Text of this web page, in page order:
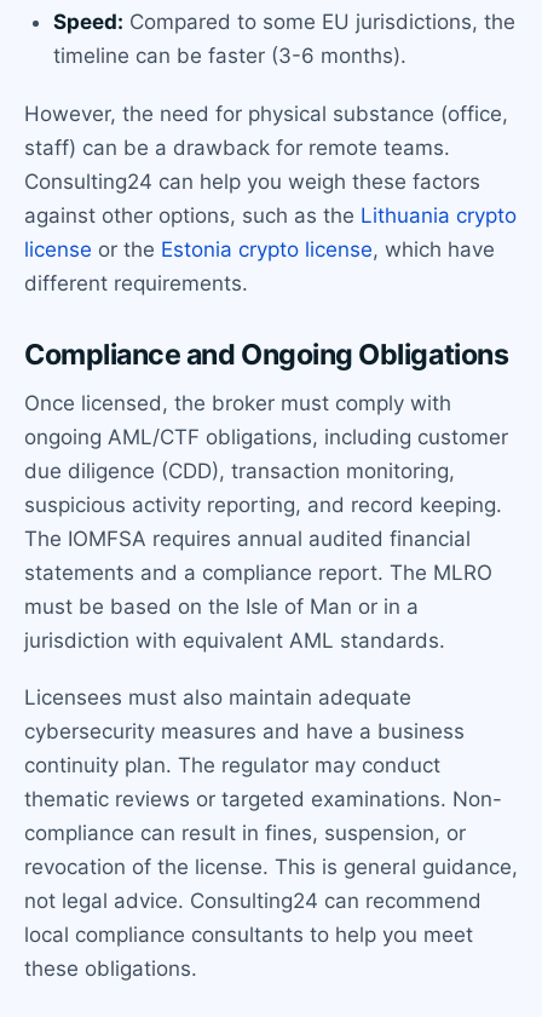
Speed: Compared to some EU jurisdictions, the
timeline can be faster (3-6 months).
However, the need for physical substance (office,
staff) can be a drawback for remote teams.
Consulting24 can help you weigh these factors
against other options, such as the Lithuania crypto
license or the Estonia crypto license, which have
different requirements.
Compliance and Ongoing Obligations
Once licensed, the broker must comply with
ongoing AML/CTF obligations, including customer
due diligence (CDD), transaction monitoring,
suspicious activity reporting, and record keeping.
The IOMFSA requires annual audited financial
statements and a compliance report. The MLRO
must be based on the Isle of Man or in a
jurisdiction with equivalent AML standards.
Licensees must also maintain adequate
cybersecurity measures and have a business
continuity plan. The regulator may conduct
thematic reviews or targeted examinations. Non-
compliance can result in fines, suspension, or
revocation of the license. This is general guidance,
not legal advice. Consulting24 can recommend
local compliance consultants to help you meet
these obligations.